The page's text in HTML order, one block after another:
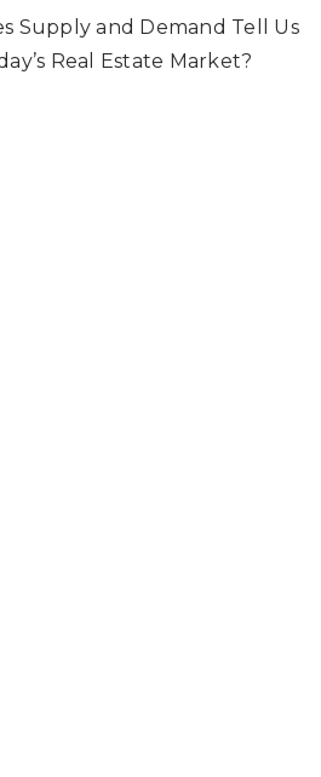
Supply and Demand Tell Us
Real Estate Market?